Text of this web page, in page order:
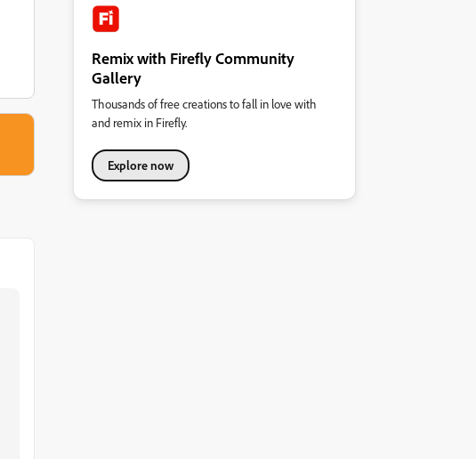
Remix with Firefly Community
Gallery
Thousands of free creations to fall in love with
and remix in Firefly.
Explore now